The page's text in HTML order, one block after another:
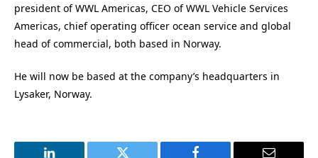
president of WWL Americas, CEO of WWL Vehicle Services
Americas, chief operating officer ocean service and global
head of commercial, both based in Norway.
He will now be based at the company’s headquarters in
Lysaker, Norway.